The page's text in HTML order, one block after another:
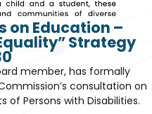
on Education –
Strategy
member, has formally
consultation on
of Persons with Disabilities.